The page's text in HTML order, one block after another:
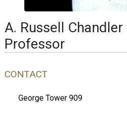
A. Russell Chandler
Professor
CONTACT
George Tower 909